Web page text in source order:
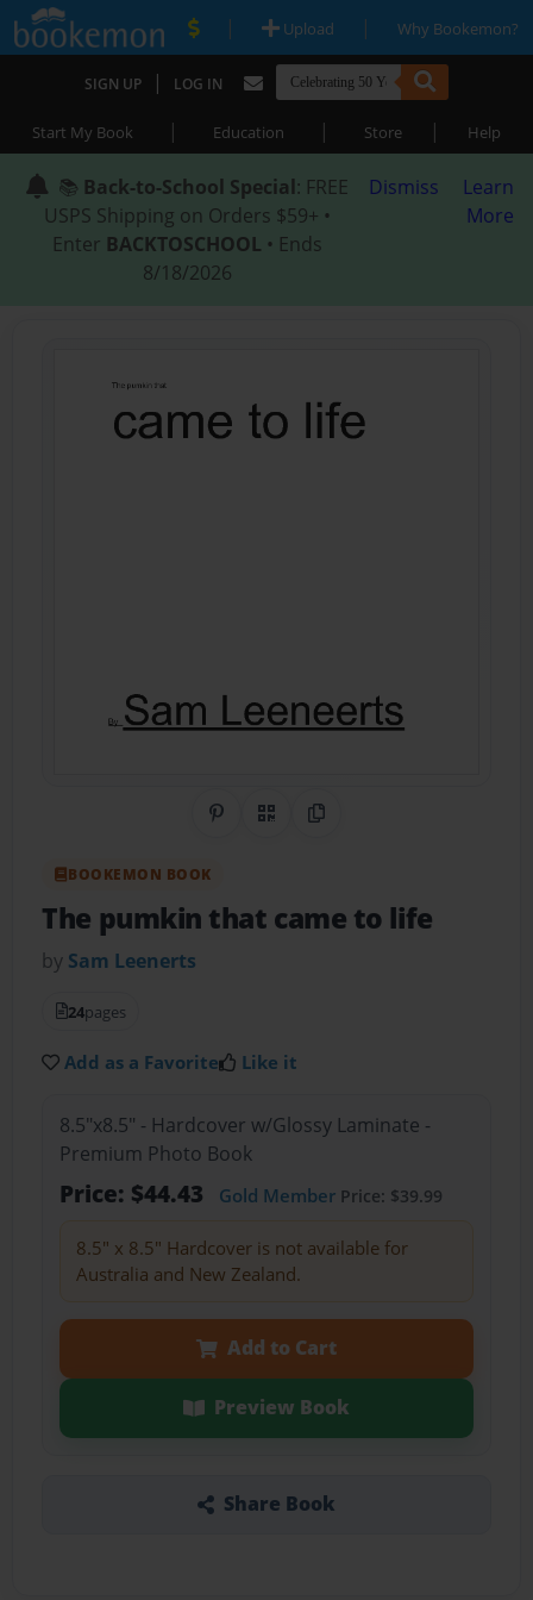
| Upload | Why Bookemon?
SIGN UP | LOG IN
Start My Book | Education | Store | Help
📚 Back-to-School Special: FREE
USPS Shipping on Orders $59+ •
Enter BACKTOSCHOOL • Ends
8/18/2026
Dismiss
Learn
More
Share on Pinterest
QR CodeCopy Link
BOOKEMON BOOK
The pumkin that came to life
by Sam Leenerts
24pages
Add as a Favorite Like it
8.5"x8.5" - Hardcover w/Glossy Laminate -
Premium Photo Book
Price: $44.43 Gold MemberPrice: $39.99
8.5" x 8.5" Hardcover is not available for
Australia and New Zealand.
Add to Cart
Preview Book
Share Book